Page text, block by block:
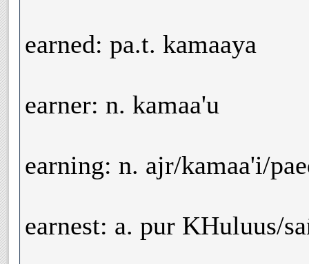
earned: pa.t. kamaaya
earner: n. kamaa'u
earning: n. ajr/kamaa'i/
earnest: a. pur KHuluus/